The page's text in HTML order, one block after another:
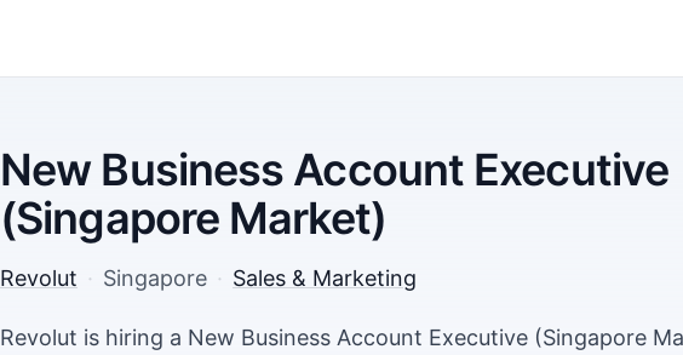
New Business Account Executive
(Singapore Market)
Revolut · Singapore · Sales & Marketing
Revolut is hiring a New Business Account Executive (Singapore